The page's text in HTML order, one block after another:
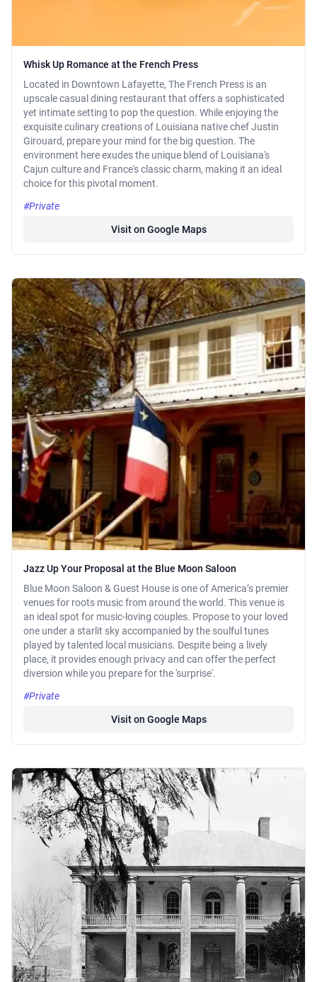
Whisk Up Romance at the French Press
Located in Downtown Lafayette, The French Press is an
upscale casual dining restaurant that offers a sophisticated
yet intimate setting to pop the question. While enjoying the
exquisite culinary creations of Louisiana native chef Justin
Girouard, prepare your mind for the big question. The
environment here exudes the unique blend of Louisiana's
Cajun culture and France's classic charm, making it an ideal
choice for this pivotal moment.
#Private
Visit on Google Maps
Jazz Up Your Proposal at the Blue Moon Saloon
Blue Moon Saloon & Guest House is one of America’s premier
venues for roots music from around the world. This venue is
an ideal spot for music-loving couples. Propose to your loved
one under a starlit sky accompanied by the soulful tunes
played by talented local musicians. Despite being a lively
place, it provides enough privacy and can offer the perfect
diversion while you prepare for the 'surprise'.
#Private
Visit on Google Maps